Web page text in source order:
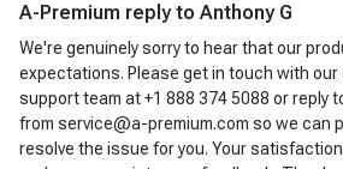
A-Premium reply to Anthony G
We're genuinely sorry to hear that our
expectations. Please get in touch with
support team at +1 888 374 5088 or reply
from service@a-premium.com so we can
resolve the issue for you. Your